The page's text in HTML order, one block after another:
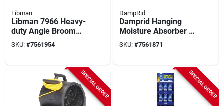
Libman
Libman 7966 Heavy-
duty Angle Broom
With Steel Handle &
Recycled Poly
Indoor/outdoor Set
With Dustpan
SKU: #7561954
DampRid
Damprid Hanging
Moisture Absorber –
15.4 Oz Solid Fresh
Pack
SKU: #7561871
SPECIAL ORDER SPECIAL ORDER